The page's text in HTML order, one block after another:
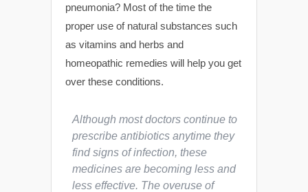
pneumonia? Most of the time the
proper use of natural substances such
as vitamins and herbs and
homeopathic remedies will help you get
over these conditions.
Although most doctors continue to
prescribe antibiotics anytime they
find signs of infection, these
medicines are becoming less and
less effective. The overuse of